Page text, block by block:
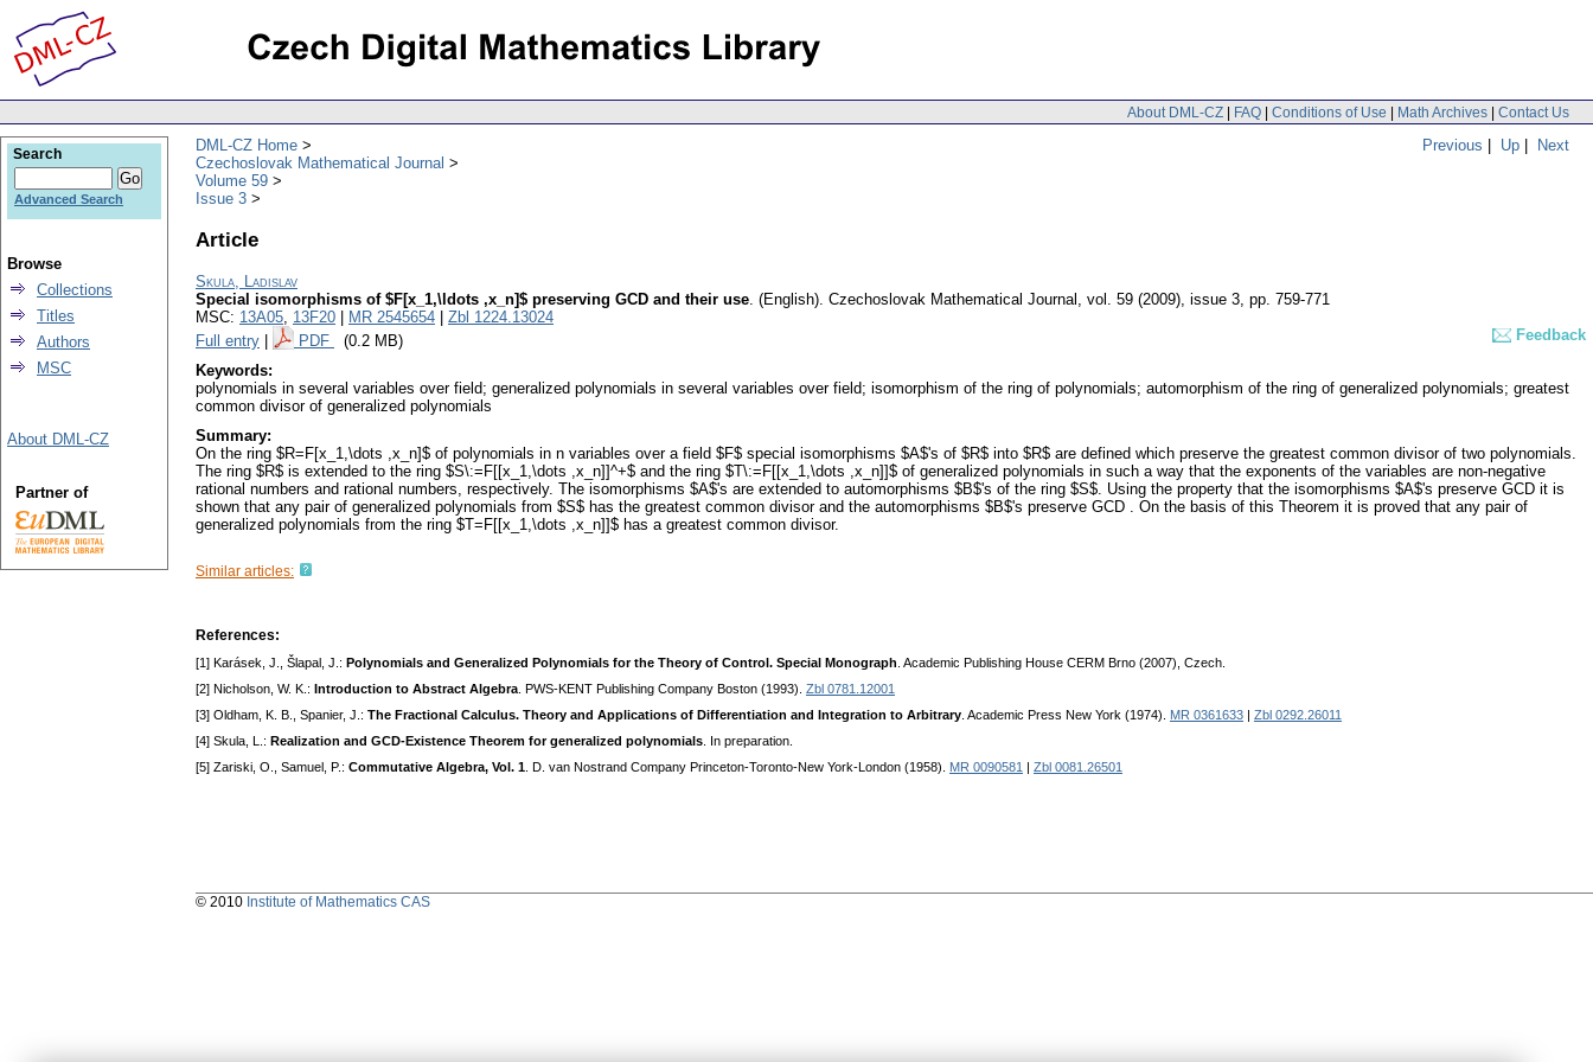
About DML-CZ | FAQ | Conditions of Use | Math Archives | Contact Us
Previous | Up | Next
DML-CZ Home
Czechoslovak Mathematical Journal
Volume 59
Issue 3
Article
Skula, Ladislav
Special isomorphisms of $F[x_1,\ldots ,x_n]$ preserving GCD and their use. (English). Czechoslovak Mathematical Journal , vol. 59 (2009), issue 3, pp. 759-771
MSC: 13A05, 13F20 MR 2545654
Zbl 1224.13024
Full entry
PDF (0.2 MB)
Feedback
Keywords:
polynomials in several variables over field; generalized polynomials in several variables over field; isomorphism of the ring of polynomials; automorphism of the ring of generalized polynomials; greatest
common divisor of generalized polynomials
Summary:
On the ring $R=F[x_1,\dots ,x_n]$ of polynomials in n variables over a field $F$ special isomorphisms $A$'s of $R$ into $R$ are defined which preserve the greatest common divisor of two polynomials.
The ring $R$ is extended to the ring $S\:=F[[x_1,\dots ,x_n]]^+$ and the ring $T\:=F[[x_1,\dots ,x_n]]$ of generalized polynomials in such a way that the exponents of the variables are non-negative
rational numbers and rational numbers, respectively. The isomorphisms $A$'s are extended to automorphisms $B$'s of the ring $S$. Using the property that the isomorphisms $A$'s preserve GCD it is
shown that any pair of generalized polynomials from $S$ has the greatest common divisor and the automorphisms $B$'s preserve GCD . On the basis of this Theorem it is proved that any pair of
generalized polynomials from the ring $T=F[[x_1,\dots ,x_n]]$ has a greatest common divisor.
Similar articles:
References:
[1] Karásek, J., Šlapal, J.: Polynomials and Generalized Polynomials for the Theory of Control. Special Monograph . Academic Publishing House CERM Brno (2007), Czech.
[2] Nicholson, W. K.: Introduction to Abstract Algebra . PWS-KENT Publishing Company Boston (1993). Zbl 0781.12001
[3] Oldham, K. B., Spanier, J.: The Fractional Calculus. Theory and Applications of Differentiation and Integration to Arbitrary . Academic Press New York (1974). MR 0361633
Zbl 0292.26011
[4] Skula, L.: Realization and GCD-Existence Theorem for generalized polynomials . In preparation.
[5] Zariski, O., Samuel, P.: Commutative Algebra, Vol. 1 . D. van Nostrand Company Princeton-Toronto-New York-London (1958). MR 0090581 Zbl 0081.26501
Search
Advanced Search
Browse
Collections
Titles
Authors
MSC
About DML-CZ
Partner of
© 2010 Institute of Mathematics CAS